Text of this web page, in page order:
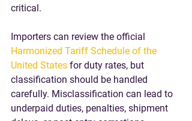
critical.
Importers can review the official
Harmonized Tariff Schedule of the
United States for duty rates, but
classification should be handled
carefully. Misclassification can lead to
underpaid duties, penalties, shipment